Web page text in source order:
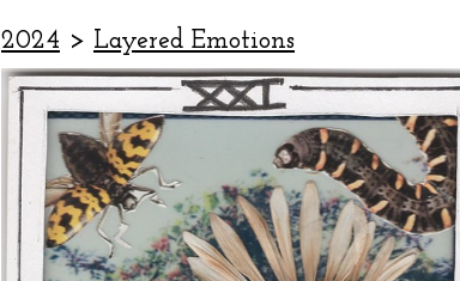
2024 > Layered Emotions